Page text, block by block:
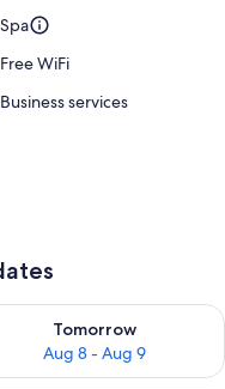
Spa
Free WiFi
Business services
8
Tomorrow
Aug 8 - Aug 9
availability for